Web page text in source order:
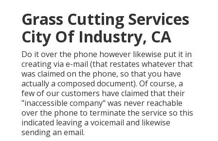
Grass Cutting Services
City Of Industry, CA
Do it over the phone however likewise put it in
creating via e-mail (that restates whatever that
was claimed on the phone, so that you have
actually a composed document). Of course, a
few of our customers have claimed that their
"inaccessible company" was never reachable
over the phone to terminate the service so this
indicated leaving a voicemail and likewise
sending an email.